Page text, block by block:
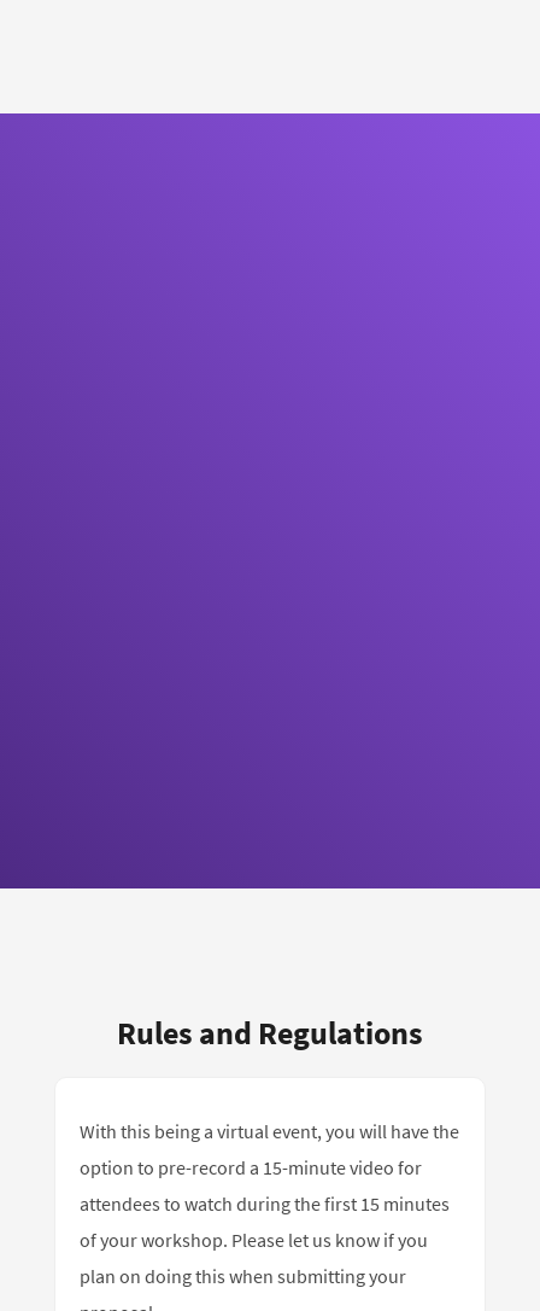
Rules and Regulations
With this being a virtual event, you will have the
option to pre-record a 15-minute video for
attendees to watch during the first 15 minutes
of your workshop. Please let us know if you
plan on doing this when submitting your